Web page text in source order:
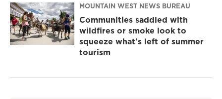
MOUNTAIN WEST NEWS BUREAU
Communities saddled with
wildfires or smoke look to
squeeze what's left of summer
tourism